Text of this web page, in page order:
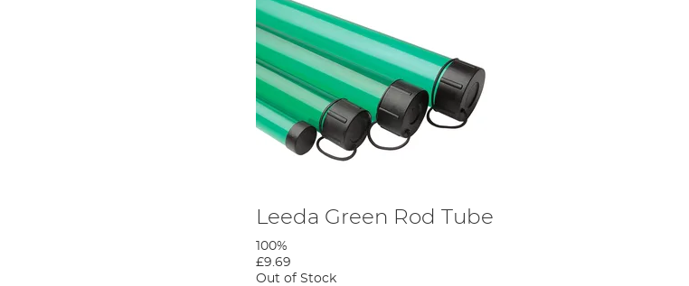
Leeda Green Rod Tube
100%
£9.69
Out of Stock